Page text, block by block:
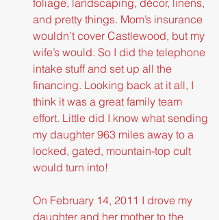
and pretty things. Mom’s insurance
wouldn’t cover Castlewood, but my
wife’s would. So I did the telephone
intake stuff and set up all the
financing. Looking back at it all, I
think it was a great family team
effort. Little did I know what sending
my daughter 963 miles away to a
locked, gated, mountain-top cult
would turn into!
On February 14, 2011 I drove my
daughter and her mother to the